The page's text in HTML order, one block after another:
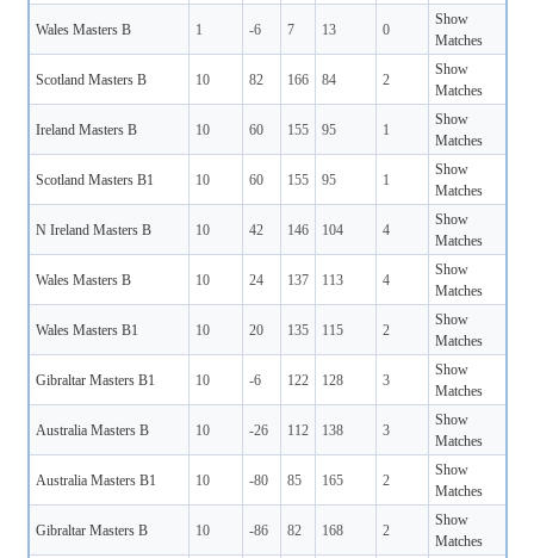
Wales Masters B 1 -6 7 13 0
Show
Matches
Scotland Masters B 10 82 166 84 2
Show
Matches
Ireland Masters B 10 60 155 95 1
Show
Matches
Scotland Masters B1 10 60 155 95 1
Show
Matches
N Ireland Masters B 10 42 146 104 4
Show
Matches
Wales Masters B 10 24 137 113 4
Show
Matches
Wales Masters B1 10 20 135 115 2
Show
Matches
Gibraltar Masters B1 10 -6 122 128 3
Show
Matches
Australia Masters B 10 -26 112 138 3
Show
Matches
Australia Masters B1 10 -80 85 165 2
Show
Matches
Gibraltar Masters B 10 -86 82 168 2
Show
Matches